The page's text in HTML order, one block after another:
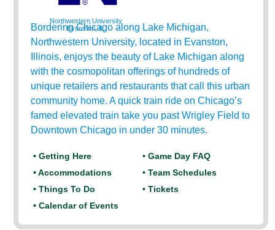
Northwestern University
Evanston, IL
Bordering Chicago along Lake Michigan,
Northwestern University, located in Evanston,
Illinois, enjoys the beauty of Lake Michigan along
with the cosmopolitan offerings of hundreds of
unique retailers and restaurants that call this urban
community home. A quick train ride on Chicago’s
famed elevated train take you past Wrigley Field to
Downtown Chicago in under 30 minutes.
• Getting Here
• Game Day FAQ
• Accommodations
• Team Schedules
• Things To Do
• Tickets
• Calendar of Events